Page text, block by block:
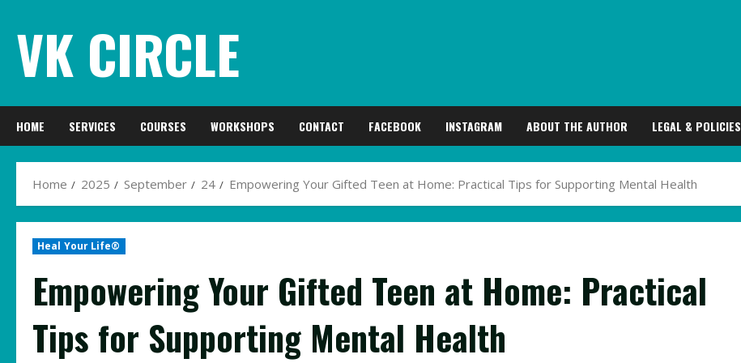
content
VK CIRCLE
HOME SERVICES COURSES WORKSHOPS CONTACT FACEBOOK INSTAGRAM ABOUT THE AUTHOR LEGAL & POLICIES
Home 2025 September 24 Empowering Your Gifted Teen at Home: Practical Tips for Supporting Mental Health
Heal Your Life®
Empowering Your Gifted Teen at Home: Practical
Tips for Supporting Mental Health